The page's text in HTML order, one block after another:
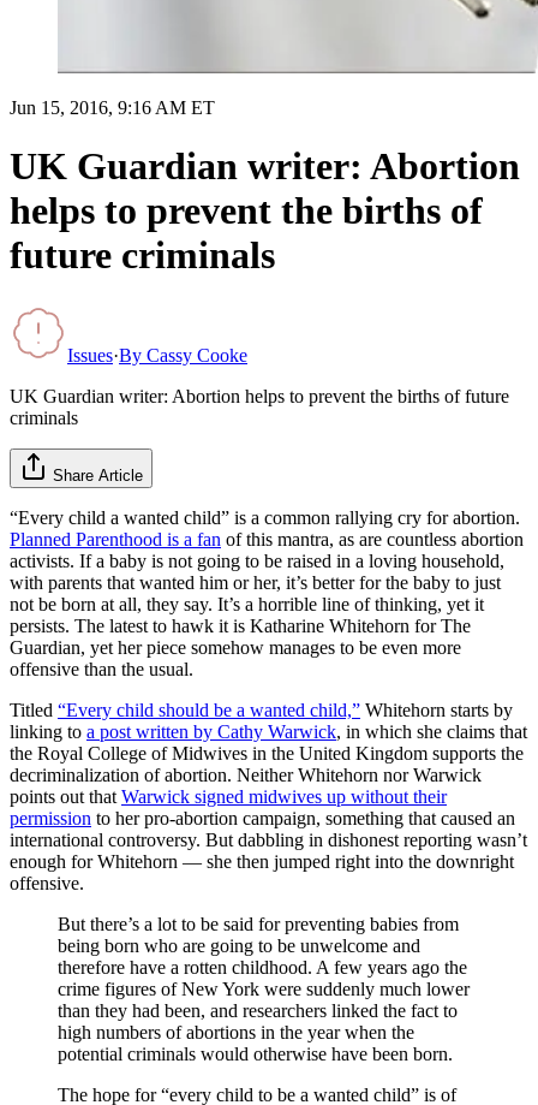
Jun 15, 2016, 9:16 AM ET
UK Guardian writer: Abortion
helps to prevent the births of
future criminals
Issues·By Cassy Cooke
UK Guardian writer: Abortion helps to prevent the births of future
criminals
Share Article
“Every child a wanted child” is a common rallying cry for abortion.
Planned Parenthood is a fan of this mantra, as are countless abortion
activists. If a baby is not going to be raised in a loving household,
with parents that wanted him or her, it’s better for the baby to just
not be born at all, they say. It’s a horrible line of thinking, yet it
persists. The latest to hawk it is Katharine Whitehorn for The
Guardian, yet her piece somehow manages to be even more
offensive than the usual.
Titled “Every child should be a wanted child,” Whitehorn starts by
linking to a post written by Cathy Warwick, in which she claims that
the Royal College of Midwives in the United Kingdom supports the
decriminalization of abortion. Neither Whitehorn nor Warwick
points out that Warwick signed midwives up without their
permission to her pro-abortion campaign, something that caused an
international controversy. But dabbling in dishonest reporting wasn’t
enough for Whitehorn — she then jumped right into the downright
offensive.
But there’s a lot to be said for preventing babies from
being born who are going to be unwelcome and
therefore have a rotten childhood. A few years ago the
crime figures of New York were suddenly much lower
than they had been, and researchers linked the fact to
high numbers of abortions in the year when the
potential criminals would otherwise have been born.
The hope for “every child to be a wanted child” is of